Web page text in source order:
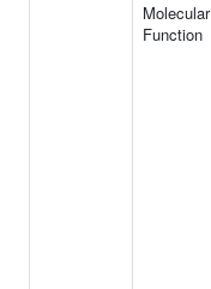
Molecular
Function